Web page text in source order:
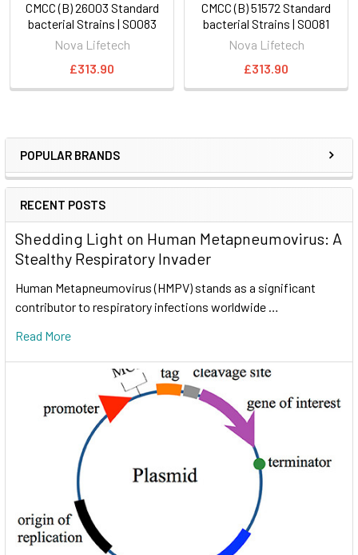
POPULAR BRANDS
RECENT POSTS
Shedding Light on Human Metapneumovirus: A
Stealthy Respiratory Invader
Human Metapneumovirus (HMPV) stands as a significant
contributor to respiratory infections worldwide …
Read More
CMCC (B) 26003 Standard
bacterial Strains | S0083
Nova Lifetech
£313.90
CMCC (B) 51572 Standard
bacterial Strains | S0081
Nova Lifetech
£313.90